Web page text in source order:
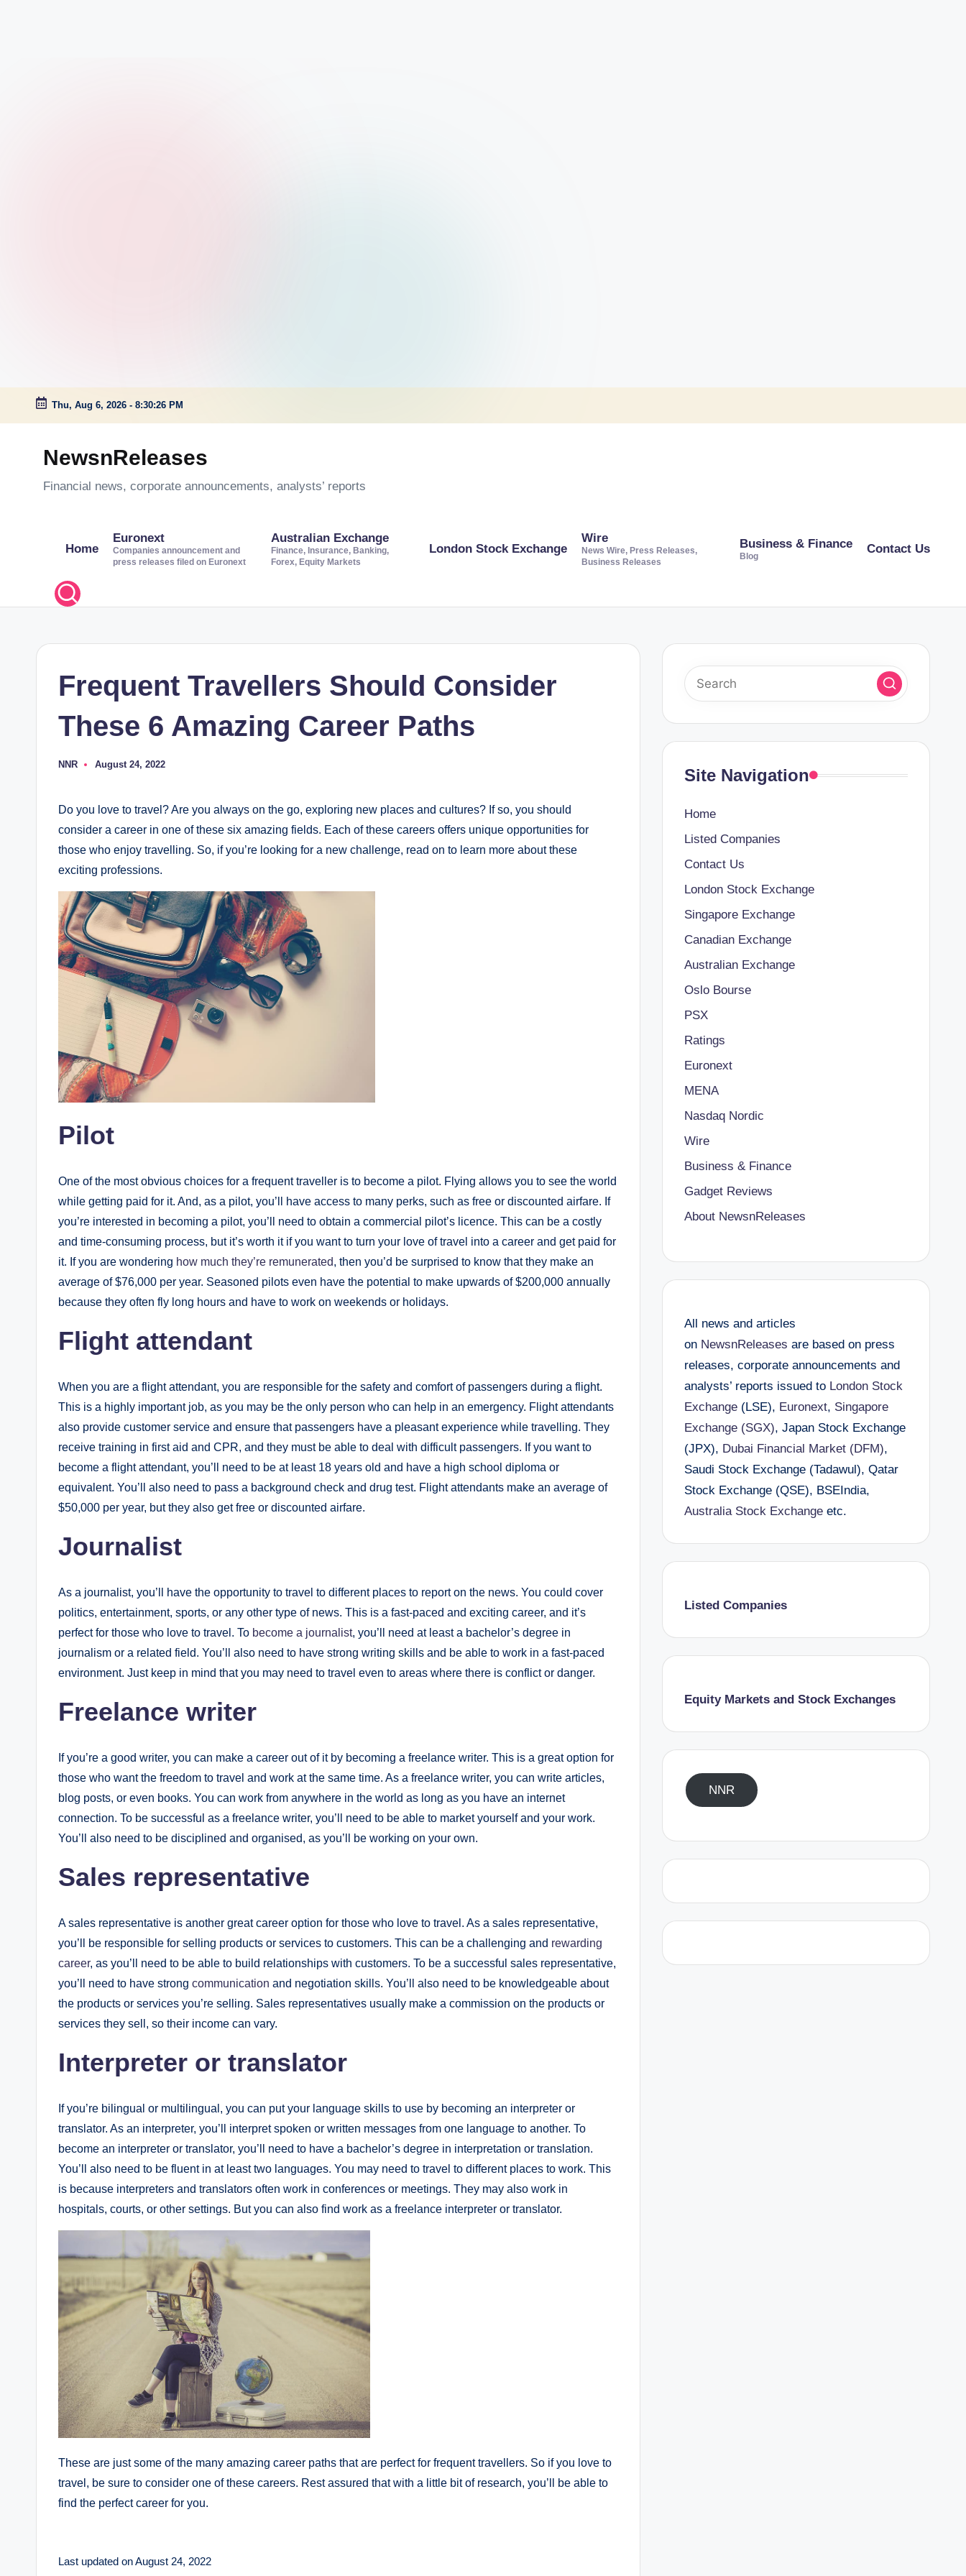
Skip
Thu, Aug 6, 2026 - 8:30:27 PM
NewsnReleases
Financial news, corporate announcements, analysts’ reports
Home
Euronext
Companies announcement and
press releases filed on Euronext
Australian Exchange
Finance, Insurance, Banking,
Forex, Equity Markets
London Stock Exchange
Wire
News Wire, Press Releases,
Business Releases
Business & Finance
Blog
Contact Us
Frequent Travellers Should Consider
These 6 Amazing Career Paths
Posted
NNR August 24, 2022
Do you love to travel? Are you always on the go, exploring new places and cultures? If so, you should
consider a career in one of these six amazing fields. Each of these careers offers unique opportunities for
those who enjoy travelling. So, if you’re looking for a new challenge, read on to learn more about these
exciting professions.
Pilot
One of the most obvious choices for a frequent traveller is to become a pilot. Flying allows you to see the world
while getting paid for it. And, as a pilot, you’ll have access to many perks, such as free or discounted airfare. If
you’re interested in becoming a pilot, you’ll need to obtain a commercial pilot’s licence. This can be a costly
and time-consuming process, but it’s worth it if you want to turn your love of travel into a career and get paid for
it. If you are wondering how much they’re remunerated, then you’d be surprised to know that they make an
average of $76,000 per year. Seasoned pilots even have the potential to make upwards of $200,000 annually
because they often fly long hours and have to work on weekends or holidays.
Flight attendant
When you are a flight attendant, you are responsible for the safety and comfort of passengers during a flight.
This is a highly important job, as you may be the only person who can help in an emergency. Flight attendants
also provide customer service and ensure that passengers have a pleasant experience while travelling. They
receive training in first aid and CPR, and they must be able to deal with difficult passengers. If you want to
become a flight attendant, you’ll need to be at least 18 years old and have a high school diploma or
equivalent. You’ll also need to pass a background check and drug test. Flight attendants make an average of
$50,000 per year, but they also get free or discounted airfare.
Journalist
As a journalist, you’ll have the opportunity to travel to different places to report on the news. You could cover
politics, entertainment, sports, or any other type of news. This is a fast-paced and exciting career, and it’s
perfect for those who love to travel. To become a journalist, you’ll need at least a bachelor’s degree in
journalism or a related field. You’ll also need to have strong writing skills and be able to work in a fast-paced
environment. Just keep in mind that you may need to travel even to areas where there is conflict or danger.
Freelance writer
If you’re a good writer, you can make a career out of it by becoming a freelance writer. This is a great option for
those who want the freedom to travel and work at the same time. As a freelance writer, you can write articles,
blog posts, or even books. You can work from anywhere in the world as long as you have an internet
connection. To be successful as a freelance writer, you’ll need to be able to market yourself and your work.
You’ll also need to be disciplined and organised, as you’ll be working on your own.
Sales representative
A sales representative is another great career option for those who love to travel. As a sales representative,
you’ll be responsible for selling products or services to customers. This can be a challenging and rewarding
career, as you’ll need to be able to build relationships with customers. To be a successful sales representative,
you’ll need to have strong communication and negotiation skills. You’ll also need to be knowledgeable about
the products or services you’re selling. Sales representatives usually make a commission on the products or
services they sell, so their income can vary.
Interpreter or translator
If you’re bilingual or multilingual, you can put your language skills to use by becoming an interpreter or
translator. As an interpreter, you’ll interpret spoken or written messages from one language to another. To
become an interpreter or translator, you’ll need to have a bachelor’s degree in interpretation or translation.
You’ll also need to be fluent in at least two languages. You may need to travel to different places to work. This
is because interpreters and translators often work in conferences or meetings. They may also work in
hospitals, courts, or other settings. But you can also find work as a freelance interpreter or translator.
These are just some of the many amazing career paths that are perfect for frequent travellers. So if you love to
travel, be sure to consider one of these careers. Rest assured that with a little bit of research, you’ll be able to
find the perfect career for you.
Last updated on August 24, 2022
Site Navigation
Home
Listed Companies
Contact Us
London Stock Exchange
Singapore Exchange
Canadian Exchange
Australian Exchange
Oslo Bourse
PSX
Ratings
Euronext
MENA
Nasdaq Nordic
Wire
Business & Finance
Gadget Reviews
About NewsnReleases
All news and articles
on NewsnReleases are based on press
releases, corporate announcements and
analysts’ reports issued to London Stock
Exchange(LSE), Euronext, Singapore
Exchange (SGX), Japan Stock Exchange
(JPX), Dubai Financial Market (DFM),
Saudi Stock Exchange (Tadawul), Qatar
Stock Exchange (QSE), BSEIndia,
Australia Stock Exchangeetc.
Listed Companies
Equity Markets and Stock Exchanges
NNR